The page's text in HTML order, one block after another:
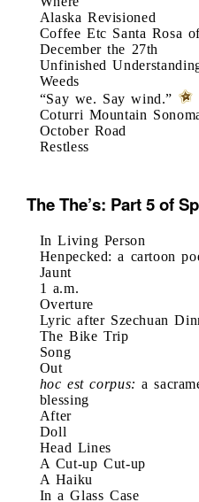
Alaska Revisioned
Coffee Etc Santa Rosa
December the 27th
Unfinished
Weeds
“Say we. Say wind.”
Coturri Mountain
October Road
Restless
The The’s: Part 5 of
In Living Person
Henpecked: a cartoon
Jaunt
1 a.m.
Overture
Lyric after Szechuan
The Bike Trip
Song
Out
hoc est corpus: a
blessing
After
Doll
Head Lines
A Cut-up Cut-up
A Haiku
In a Glass Case